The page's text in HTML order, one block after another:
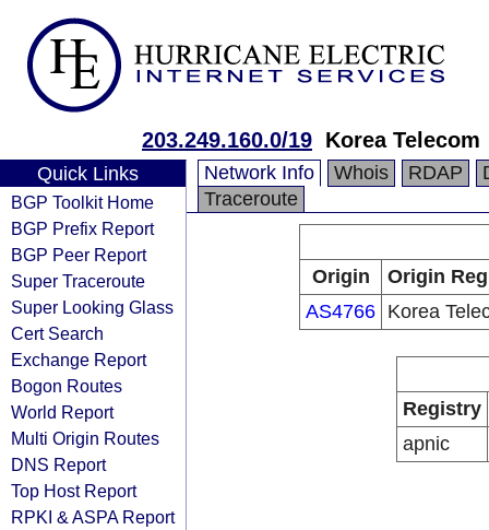
203.249.160.0/19 Korea Telecom
Quick Links
BGP Toolkit Home
BGP Prefix Report
BGP Peer Report
Super Traceroute
Super Looking Glass
Cert Search
Exchange Report
Bogon Routes
World Report
Multi Origin Routes
DNS Report
Top Host Report
RPKI & ASPA Report
Network Info Whois RDAP
Traceroute
Origin
Origin
AS4766 Korea
Registry
apnic